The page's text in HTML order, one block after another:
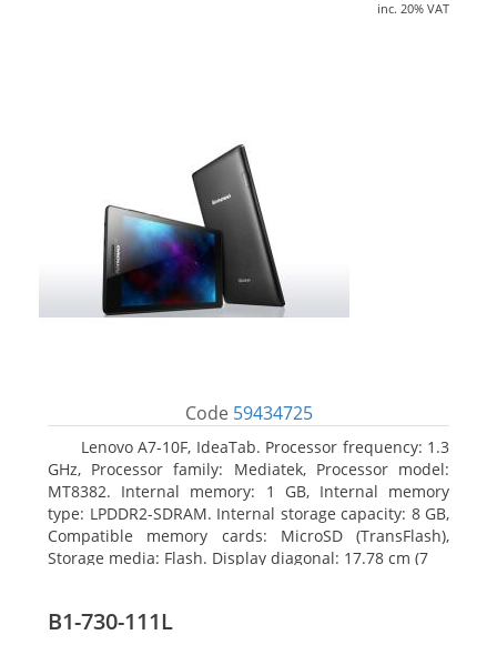
inc. 20% VAT
Code 59434725
Lenovo A7-10F, IdeaTab. Processor frequency: 1.3
GHz, Processor family: Mediatek, Processor model:
MT8382. Internal memory: 1 GB, Internal memory
type: LPDDR2-SDRAM. Internal storage capacity: 8 GB,
Compatible memory cards: MicroSD (TransFlash),
Storage media: Flash. Display diagonal: 17.78 cm (7
B1-730-111L